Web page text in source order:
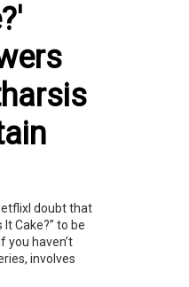
doubt that
Cake?” to be
you haven’t
involves